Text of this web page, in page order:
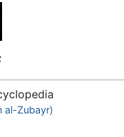
search
al-Zubayr)